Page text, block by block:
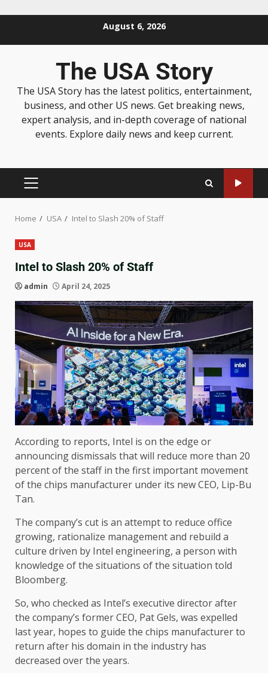
August 6, 2026
The USA Story
The USA Story has the latest politics, entertainment,
business, and other US news. Get breaking news,
expert analysis, and in-depth coverage of national
events. Explore daily news and keep current.
Home USA Intel to Slash 20% of Staff
USA
Intel to Slash 20% of Staff
admin April 24, 2025
According to reports, Intel is on the edge or
announcing dismissals that will reduce more than 20
percent of the staff in the first important movement
of the chips manufacturer under its new CEO, Lip-Bu
Tan.
The company’s cut is an attempt to reduce office
growing, rationalize management and rebuild a
culture driven by Intel engineering, a person with
knowledge of the situations of the situation told
Bloomberg.
So, who checked as Intel’s executive director after
the company’s former CEO, Pat Gels, was expelled
last year, hopes to guide the chips manufacturer to
return after his domain in the industry has
decreased over the years.